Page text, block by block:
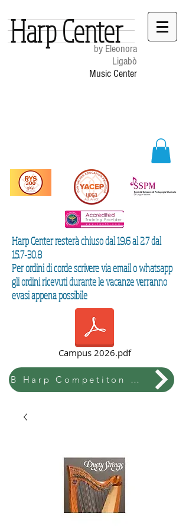
by Eleonora
Ligabò
Music Center
Harp Center
Harp Center resterà chiuso dal 19.6 al 2.7 dal
15.7-30.8
Per ordini di corde scrivere via email o whatsapp
gli ordini ricevuti durante le vacanze verranno
evasi appena possibile
Campus 2026.pdf
B Harp Competiton & Festival